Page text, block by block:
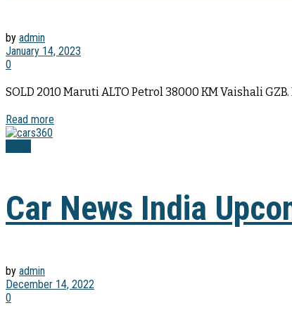
by admin
January 14, 2023
0
SOLD 2010 Maruti ALTO Petrol 38000 KM Vaishali
Read more
Car News India
by admin
December 14, 2022
0